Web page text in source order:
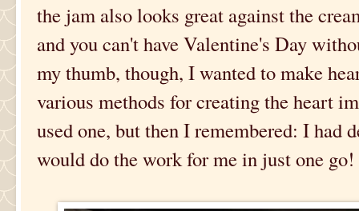
the jam also looks great against the
and you can't have Valentine's Day
my thumb, though, I wanted to make
various methods for creating the heart
used one, but then I remembered: I had
would do the work for me in just one go!